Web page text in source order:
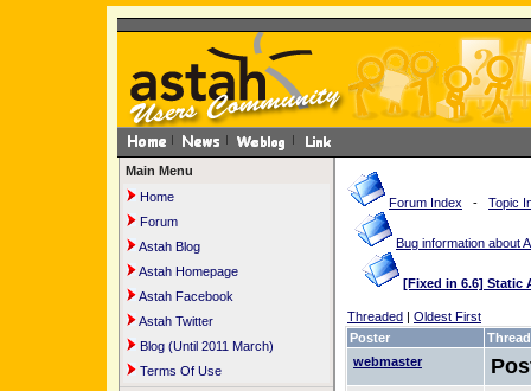
Main Menu
Home
Forum
Astah Blog
Astah Homepage
Astah Facebook
Astah Twitter
Blog (Until 2011 March)
Terms Of Use
Forum Index - Topic
Bug information about
[Fixed in 6.6] Static
Threaded | Oldest First
Poster
Thread
webmaster